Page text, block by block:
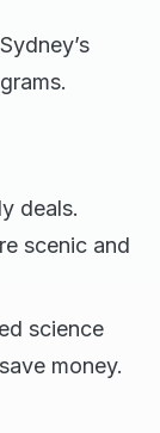
deals.
scenic and
science
money.